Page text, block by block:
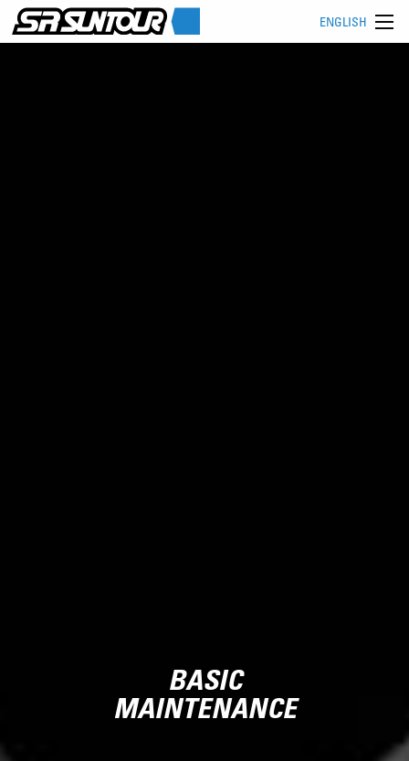
ENGLISH
BASIC
MAINTENANCE